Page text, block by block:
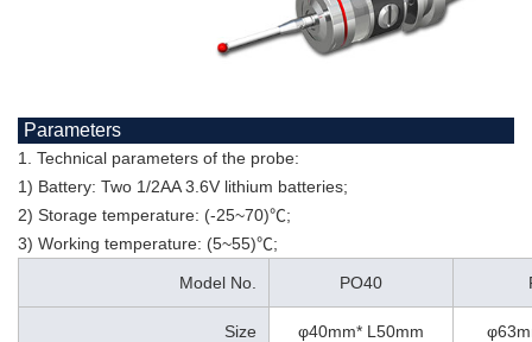
Parameters
1. Technical parameters of the probe:
1) Battery: Two 1/2AA 3.6V lithium batteries;
2) Storage temperature: (-25~70)℃;
3) Working temperature: (5~55)℃;
Model No. PO40
Size φ40mm* L50mm